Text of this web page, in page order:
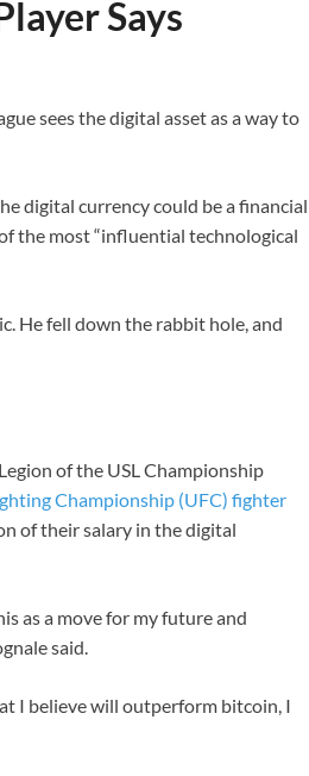
Says
sees the digital asset as a way to
digital currency could be a financial
the most “influential technological
He fell down the rabbit hole, and
of the USL Championship
Championship (UFC) fighter
of their salary in the digital
as a move for my future and
said.
I believe will outperform bitcoin, I